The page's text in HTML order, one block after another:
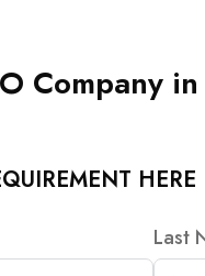
Company
HERE
Last